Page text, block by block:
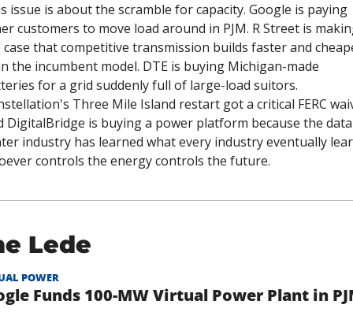
issue is about the scramble for capacity. Google is paying
customers to move load around in PJM. R Street is
that competitive transmission builds faster and
the incumbent model. DTE is buying Michigan-made
for a grid suddenly full of large-load suitors.
Three Mile Island restart got a critical FERC
DigitalBridge is buying a power platform because the data
industry has learned what every industry eventually
controls the energy controls the future.
Lede
POWER
Funds 100-MW Virtual Power Plant in